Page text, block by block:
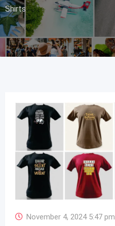
Shirts
November 4, 2024 5:47 pm